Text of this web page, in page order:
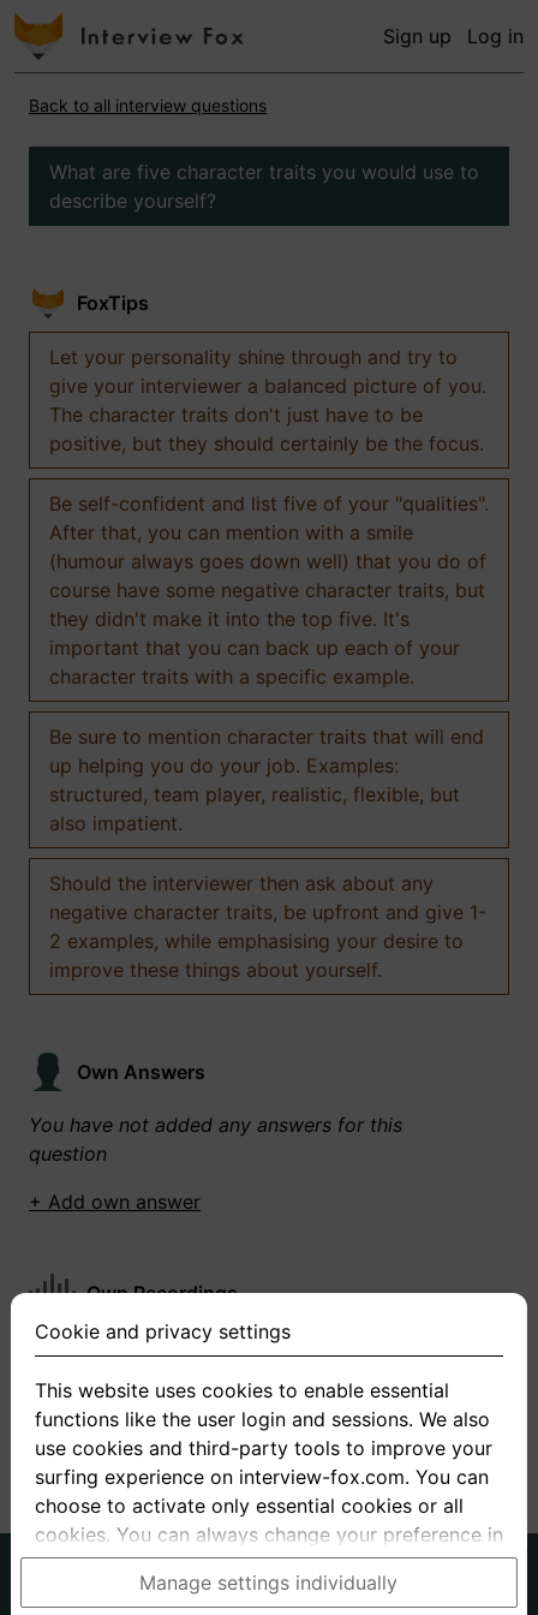
Sign up Log in
Back to all interview questions
What are five character traits you would use to
describe yourself?
FoxTips
Let your personality shine through and try to
give your interviewer a balanced picture of you.
The character traits don't just have to be
positive, but they should certainly be the focus.
Be self-confident and list five of your "qualities".
After that, you can mention with a smile
(humour always goes down well) that you do of
course have some negative character traits, but
they didn't make it into the top five. It's
important that you can back up each of your
character traits with a specific example.
Be sure to mention character traits that will end
up helping you do your job. Examples:
structured, team player, realistic, flexible, but
also impatient.
Should the interviewer then ask about any
negative character traits, be upfront and give 1-
2 examples, while emphasising your desire to
improve these things about yourself.
Own Answers
You have not added any answers for this
question
+ Add own answer
Own Recordings
You have not recorded any answers for this
+ Record new answer
About us
Privacy Terms
Cookie and privacy settings
This website uses cookies to enable essential
functions like the user login and sessions. We also
use cookies and third-party tools to improve your
surfing experience on interview-fox.com. You can
choose to activate only essential cookies or all
cookies. You can always change your preference in
the cookie and privacy settings. This link can also
be found in the footer of the site. If you need more
Manage settings individually